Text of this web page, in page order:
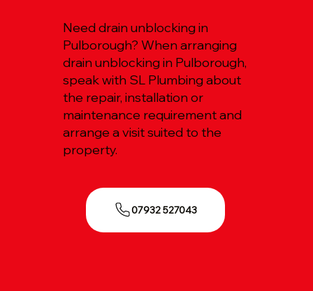
Need drain unblocking in
Pulborough? When arranging
drain unblocking in Pulborough,
speak with SL Plumbing about
the repair, installation or
maintenance requirement and
arrange a visit suited to the
property.
07932 527043